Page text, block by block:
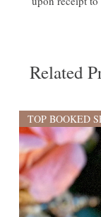
Related
TOP BOOKED